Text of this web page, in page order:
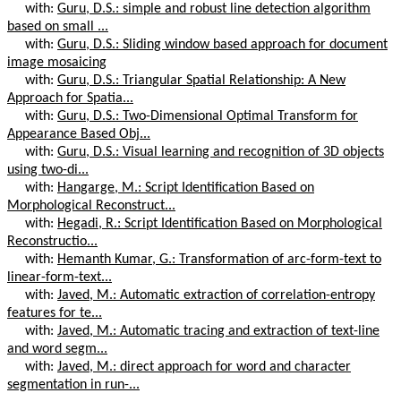
with: Guru, D.S.: simple and robust line detection algorithm
based on small ...
with: Guru, D.S.: Sliding window based approach for document
image mosaicing
with: Guru, D.S.: Triangular Spatial Relationship: A New
Approach for Spatia...
with: Guru, D.S.: Two-Dimensional Optimal Transform for
Appearance Based Obj...
with: Guru, D.S.: Visual learning and recognition of 3D objects
using two-di...
with: Hangarge, M.: Script Identification Based on
Morphological Reconstruct...
with: Hegadi, R.: Script Identification Based on Morphological
Reconstructio...
with: Hemanth Kumar, G.: Transformation of arc-form-text to
linear-form-text...
with: Javed, M.: Automatic extraction of correlation-entropy
features for te...
with: Javed, M.: Automatic tracing and extraction of text-line
and word segm...
with: Javed, M.: direct approach for word and character
segmentation in run-...